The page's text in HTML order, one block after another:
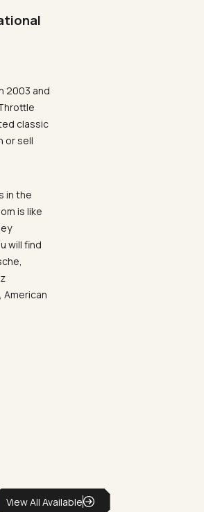
2003 and
classic
or sell
in the
is like
will find
American
View All Available